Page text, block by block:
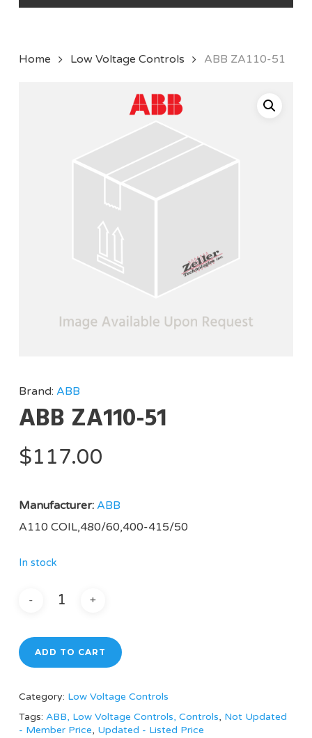
Home Low Voltage Controls ABB ZA110-51
Brand: ABB
ABB ZA110-51
$117.00
Manufacturer: ABB
A110 COIL,480/60,400-415/50
In stock
ADD TO CART
Category: Low Voltage Controls
Tags: ABB, Low Voltage Controls, Controls, Not Updated
- Member Price, Updated - Listed Price